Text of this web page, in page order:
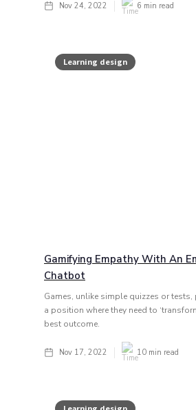
Nov 24, 2022 6 min read
Learning design
Gamifying Empathy With An
Chatbot
Games, unlike simple quizzes or tests,
a position where they need to
best outcome.
Nov 17, 2022 10 min read